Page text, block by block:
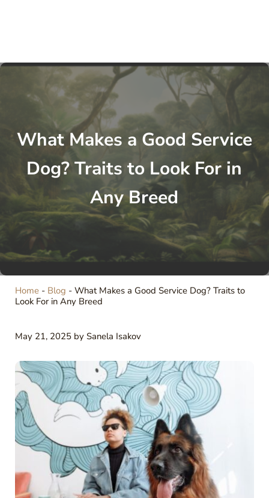
What Makes a Good Service
Dog? Traits to Look For in
Any Breed
Home- Blog - What Makes a Good Service Dog? Traits to
Look For in Any Breed
May 21, 2025 by Sanela Isakov